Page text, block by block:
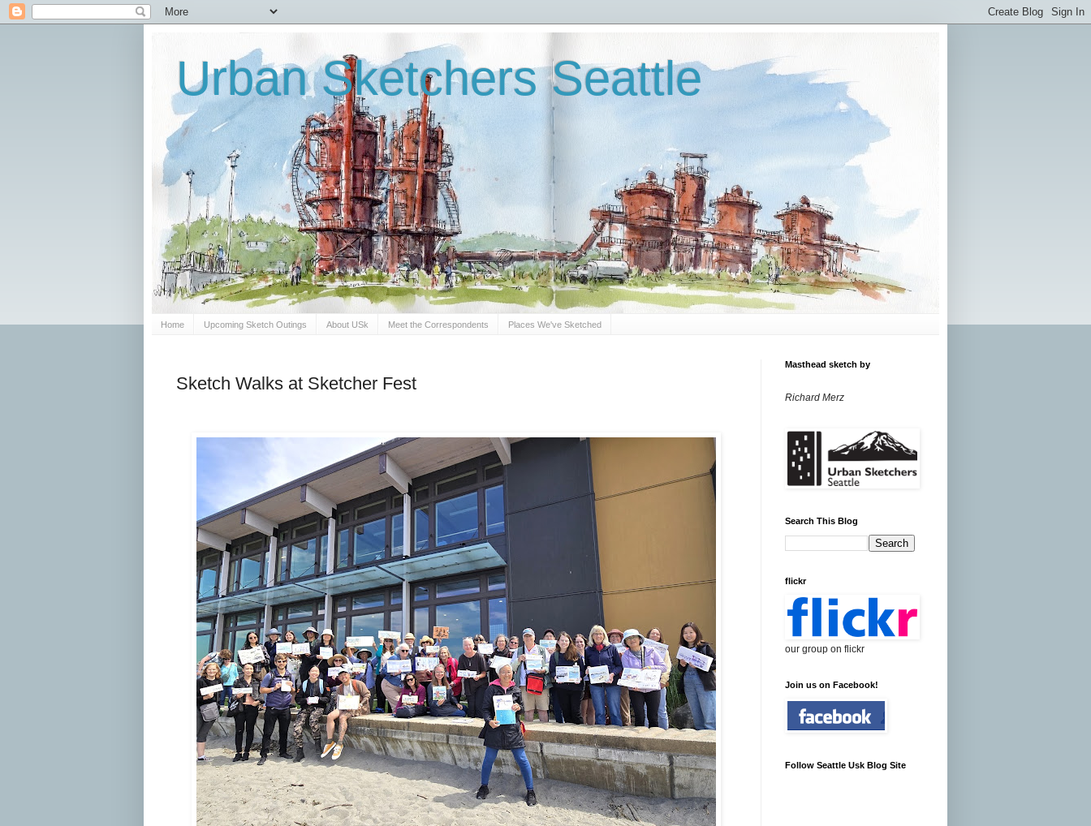
Urban Sketchers Seattle
Home Upcoming Sketch Outings About USk Meet the Correspondents Places We've Sketched
Sketch Walks at Sketcher Fest
Masthead sketch by
Richard Merz
Search This Blog
flickr
our group on flickr
Join us on Facebook!
Follow Seattle Usk Blog Site